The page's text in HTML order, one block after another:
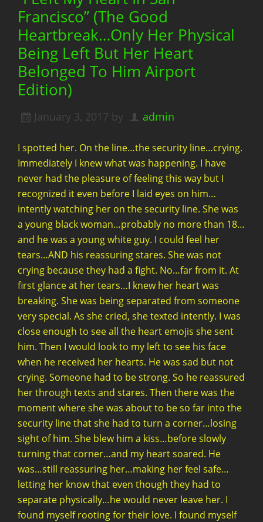
Francisco” (The Good
Heartbreak…Only Her Physical
Being Left But Her Heart
Belonged To Him Airport
Edition)
January 3, 2017 by admin
I spotted her. On the line…the security line…crying.
Immediately I knew what was happening. I have
never had the pleasure of feeling this way but I
recognized it even before I laid eyes on him…
intently watching her on the security line. She was
a young black woman…probably no more than 18…
and he was a young white guy. I could feel her
tears…AND his reassuring stares. She was not
crying because they had a fight. No…far from it. At
first glance at her tears…I knew her heart was
breaking. She was being separated from someone
very special. As she cried, she texted intently. I was
close enough to see all the heart emojis she sent
him. Then I would look to my left to see his face
when he received her hearts. He was sad but not
crying. Someone had to be strong. So he reassured
her through texts and stares. Then there was the
moment where she was about to be so far into the
security line that she had to turn a corner…losing
sight of him. She blew him a kiss…before slowly
turning that corner…and my heart soared. He
was…still reassuring her…making her feel safe…
letting her know that even though they had to
separate physically…he would never leave her. I
found myself rooting for their love. I found myself